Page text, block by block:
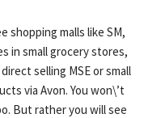
shopping malls like SM,
in small grocery stores,
selling MSE or small
via Avon. You won\’t
But rather you will see